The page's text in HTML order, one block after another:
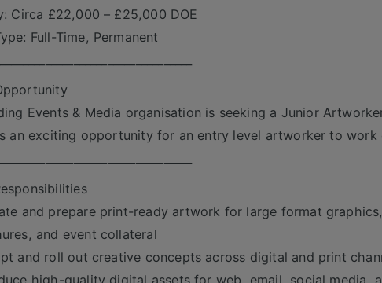
Circa £22,000 – £25,000 DOE
Full-Time, Permanent
Events & Media organisation is seeking a Junior
an exciting opportunity for an entry level artworker to
and prepare print-ready artwork for large format
and event collateral
and roll out creative concepts across digital and print
high-quality digital assets for web, email, social media,